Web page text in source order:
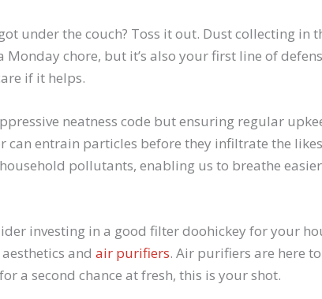
under the couch? Toss it out. Dust collecting in
Monday chore, but it’s also your first line of
if it helps.
neatness code but ensuring regular
can entrain particles before they infiltrate the
pollutants, enabling us to breathe
investing in a good filter doohickey for your
andair purifiers. Air purifiers are here
a second chance at fresh, this is your shot.